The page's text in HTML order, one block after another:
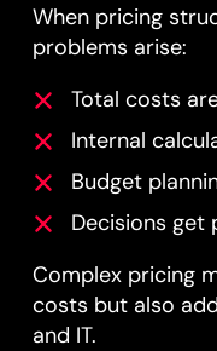
When pricing
problems arise:
Total costs
Internal
Budget
Decisions get
Complex pricing
costs but also
and IT.